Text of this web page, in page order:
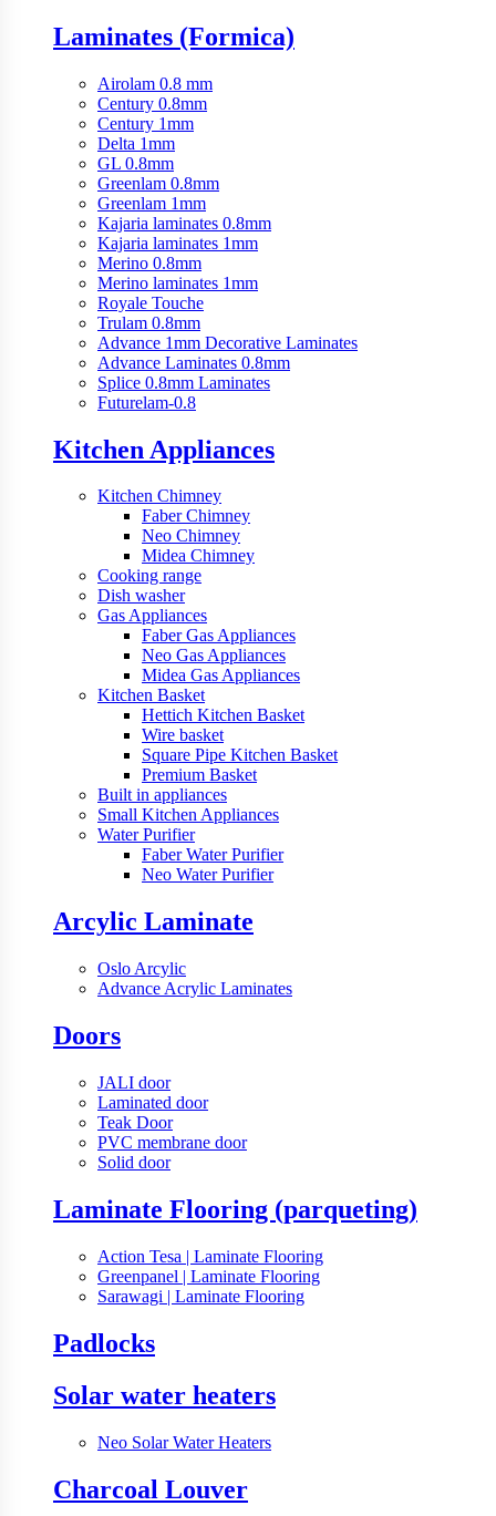
Laminates (Formica)
Airolam 0.8 mm
Century 0.8mm
Century 1mm
Delta 1mm
GL 0.8mm
Greenlam 0.8mm
Greenlam 1mm
Kajaria laminates 0.8mm
Kajaria laminates 1mm
Merino 0.8mm
Merino laminates 1mm
Royale Touche
Trulam 0.8mm
Advance 1mm Decorative Laminates
Advance Laminates 0.8mm
Splice 0.8mm Laminates
Futurelam-0.8
Kitchen Appliances
Kitchen Chimney
Faber Chimney
Neo Chimney
Midea Chimney
Cooking range
Dish washer
Gas Appliances
Faber Gas Appliances
Neo Gas Appliances
Midea Gas Appliances
Kitchen Basket
Hettich Kitchen Basket
Wire basket
Square Pipe Kitchen Basket
Premium Basket
Built in appliances
Small Kitchen Appliances
Water Purifier
Faber Water Purifier
Neo Water Purifier
Arcylic Laminate
Oslo Arcylic
Advance Acrylic Laminates
Doors
JALI door
Laminated door
Teak Door
PVC membrane door
Solid door
Laminate Flooring (parqueting)
Action Tesa | Laminate Flooring
Greenpanel | Laminate Flooring
Sarawagi | Laminate Flooring
Padlocks
Solar water heaters
Neo Solar Water Heaters
Charcoal Louver